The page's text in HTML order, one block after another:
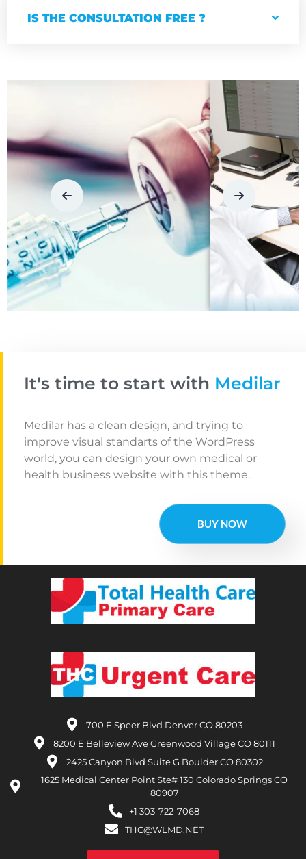
IS THE CONSULTATION FREE ?
It's time to start with Medilar
Medilar has a clean design, and trying to
improve visual standarts of the WordPress
world, you can design your own medical or
health business website with this theme.
BUY NOW
700 E Speer Blvd Denver CO 80203
8200 E Belleview Ave Greenwood Village CO 80111
2425 Canyon Blvd Suite G Boulder CO 80302
1625 Medical Center Point Ste# 130 Colorado Springs CO
80907
+1 303-722-7068
THC@WLMD.NET